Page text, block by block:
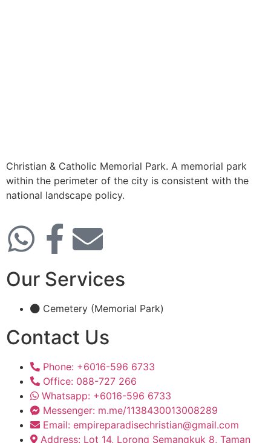
Christian & Catholic Memorial Park. A memorial park
within the perimeter of the city is consistent with the
national landscape policy.
Our Services
Cemetery (Memorial Park)
Contact Us
Phone: +6016-596 6733
Office: 088-727 266
Whatsapp: +6016-596 6733
Messenger: m.me/1138430013008289
Email: empireparadisechristian@gmail.com
Address: Lot 14, Lorong Semangkuk 8, Taman